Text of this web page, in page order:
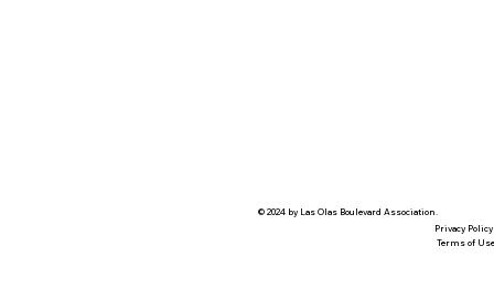
© 2024 by Las Olas Boulevard Association.
Privacy Policy
Terms of Use